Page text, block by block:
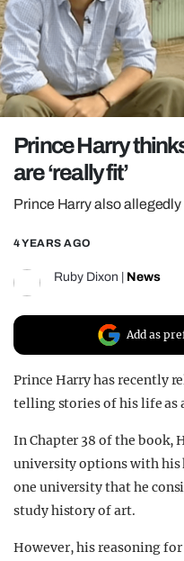
GAMING
POLITICS
OPINION
REALITY
FILM SHRINE
Prince Harry
are ‘really fit’
Prince Harry also
4 YEARS AGO
Ruby Dixon News
Add as
Prince Harry has recently
telling stories of his life as
In Chapter 38 of the book,
university options with his
one university that he
study history of art.
However, his reasoning